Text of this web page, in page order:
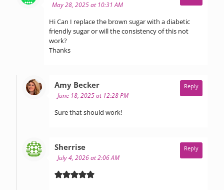
May 28, 2025 at 10:31 AM
Hi Can I replace the brown sugar with a diabetic
friendly sugar or will the consistency of this not
work?
Thanks
Amy Beckersays:
June 18, 2025 at 12:28 PM
Sure that should work!
Reply
Sherrisesays:
July 4, 2026 at 2:06 AM
Reply